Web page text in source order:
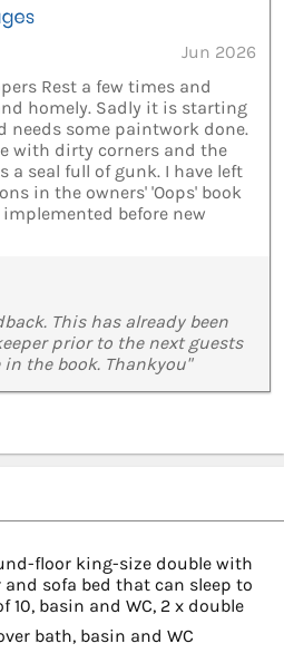
Jun 2026
Rest a few times and
homely. Sadly it is starting
needs some paintwork done.
with dirty corners and the
a seal full of gunk. I have left
in the owners' 'Oops' book
before new
This has already been
prior to the next guests
the book. Thankyou"
floor king-size double with
sofa bed that can sleep to
basin and WC, 2 x double
bath, basin and WC